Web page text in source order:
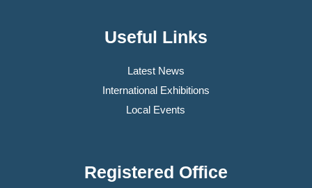
Useful Links
Latest News
International Exhibitions
Local Events
Registered Office